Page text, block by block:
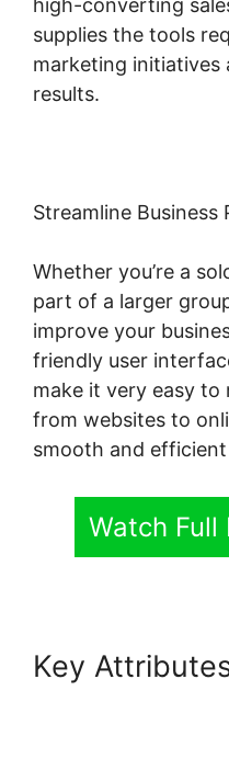
high-converting
supplies the tools
marketing
results.
Streamline Business
Whether you’re a
part of a larger
improve your
friendly user
make it very easy
from websites to
smooth and
Watch Full
Key